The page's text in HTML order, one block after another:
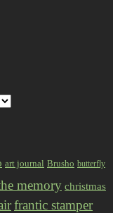
art journal Brusho butterfly
memory christmas
frantic stamper